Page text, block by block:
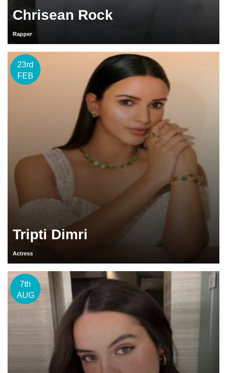
Chrisean Rock
Rapper
23rd
FEB
Tripti Dimri
Actress
7th
AUG